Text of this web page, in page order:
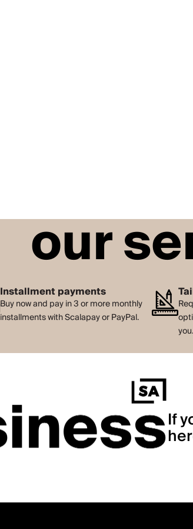
our
Installment payments
Buy now and pay in 3 or more monthly
installments with Scalapay or PayPal.
you.
If